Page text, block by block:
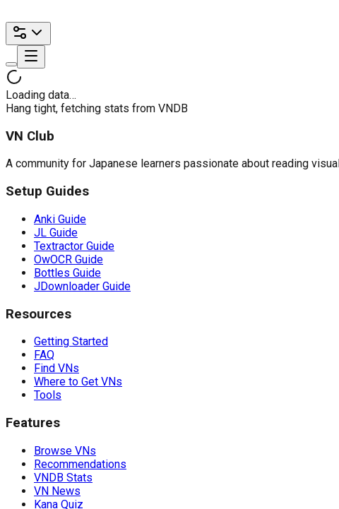
Loading data…
Hang tight, fetching stats from VNDB
VN Club
A community for Japanese learners passionate about reading
Setup Guides
Anki Guide
JL Guide
Textractor Guide
OwOCR Guide
Bottles Guide
JDownloader Guide
Resources
Getting Started
FAQ
Find VNs
Where to Get VNs
Tools
Features
Browse VNs
Recommendations
VNDB Stats
VN News
Kana Quiz